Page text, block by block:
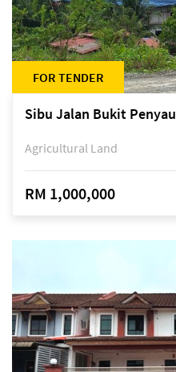
FOR TENDER
Sibu Jalan Bukit Penyau
Agricultural Land
RM 1,000,000